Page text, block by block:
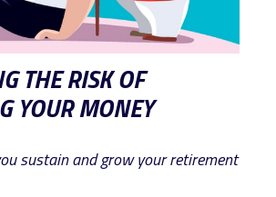
THE RISK OF
YOUR MONEY
sustain and grow your retirement